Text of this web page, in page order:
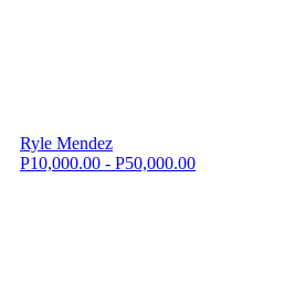
Ryle Mendez
P10,000.00 - P50,000.00